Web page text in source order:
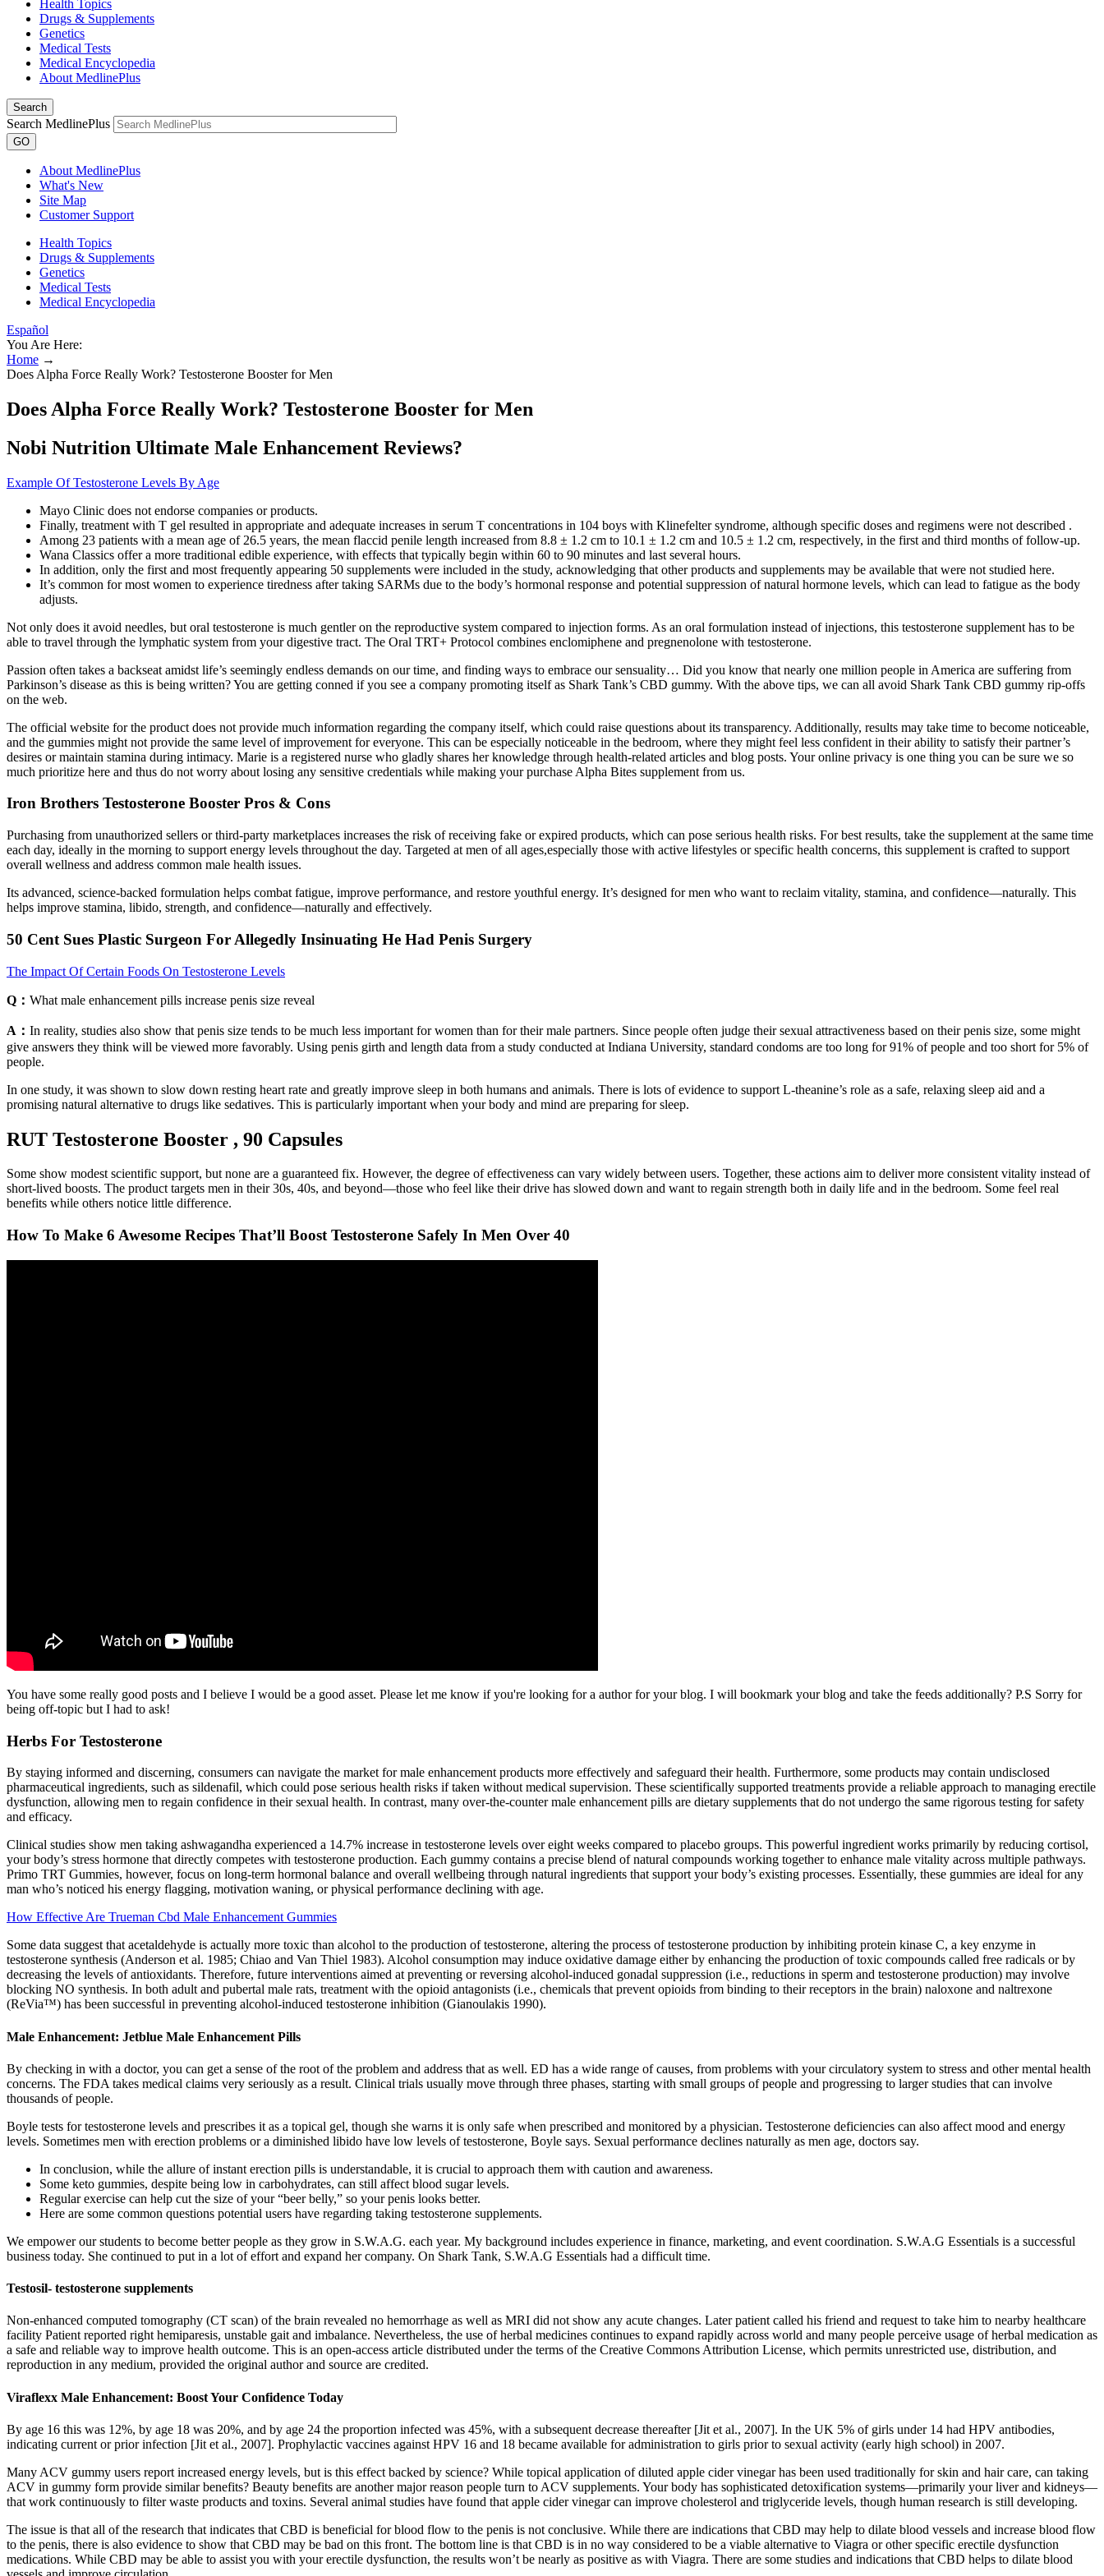
Health Topics
Drugs & Supplements
Genetics
Medical Tests
Medical Encyclopedia
About MedlinePlus
Search
Search MedlinePlus
GO
About MedlinePlus
What's New
Site Map
Customer Support
Health Topics
Drugs & Supplements
Genetics
Medical Tests
Medical Encyclopedia
Español
You Are Here:
Home →
Does Alpha Force Really Work? Testosterone Booster for Men
Does Alpha Force Really Work? Testosterone Booster for Men
Nobi Nutrition Ultimate Male Enhancement Reviews?
Example Of Testosterone Levels By Age
Mayo Clinic does not endorse companies or products.
Finally, treatment with T gel resulted in appropriate and adequate increases in serum T concentrations in 104 boys with Klinefelter syndrome, although specific doses and regimens were not described .
Among 23 patients with a mean age of 26.5 years, the mean flaccid penile length increased from 8.8 ± 1.2 cm to 10.1 ± 1.2 cm and 10.5 ± 1.2 cm, respectively, in the first and third months of follow-up.
Wana Classics offer a more traditional edible experience, with effects that typically begin within 60 to 90 minutes and last several hours.
In addition, only the first and most frequently appearing 50 supplements were included in the study, acknowledging that other products and supplements may be available that were not studied here.
It’s common for most women to experience tiredness after taking SARMs due to the body’s hormonal response and potential suppression of natural hormone levels, which can lead to fatigue as the body
adjusts.
Not only does it avoid needles, but oral testosterone is much gentler on the reproductive system compared to injection forms. As an oral formulation instead of injections, this testosterone supplement has to be
able to travel through the lymphatic system from your digestive tract. The Oral TRT+ Protocol combines enclomiphene and pregnenolone with testosterone.
Passion often takes a backseat amidst life’s seemingly endless demands on our time, and finding ways to embrace our sensuality… Did you know that nearly one million people in America are suffering from
Parkinson’s disease as this is being written? You are getting conned if you see a company promoting itself as Shark Tank’s CBD gummy. With the above tips, we can all avoid Shark Tank CBD gummy rip-offs
on the web.
The official website for the product does not provide much information regarding the company itself, which could raise questions about its transparency. Additionally, results may take time to become noticeable,
and the gummies might not provide the same level of improvement for everyone. This can be especially noticeable in the bedroom, where they might feel less confident in their ability to satisfy their partner’s
desires or maintain stamina during intimacy. Marie is a registered nurse who gladly shares her knowledge through health-related articles and blog posts. Your online privacy is one thing you can be sure we so
much prioritize here and thus do not worry about losing any sensitive credentials while making your purchase Alpha Bites supplement from us.
Iron Brothers Testosterone Booster Pros & Cons
Purchasing from unauthorized sellers or third-party marketplaces increases the risk of receiving fake or expired products, which can pose serious health risks. For best results, take the supplement at the same time
each day, ideally in the morning to support energy levels throughout the day. Targeted at men of all ages,especially those with active lifestyles or specific health concerns, this supplement is crafted to support
overall wellness and address common male health issues.
Its advanced, science-backed formulation helps combat fatigue, improve performance, and restore youthful energy. It’s designed for men who want to reclaim vitality, stamina, and confidence—naturally. This
helps improve stamina, libido, strength, and confidence—naturally and effectively.
50 Cent Sues Plastic Surgeon For Allegedly Insinuating He Had Penis Surgery
The Impact Of Certain Foods On Testosterone Levels
Q： What male enhancement pills increase penis size reveal
A： In reality, studies also show that penis size tends to be much less important for women than for their male partners. Since people often judge their sexual attractiveness based on their penis size, some might
give answers they think will be viewed more favorably. Using penis girth and length data from a study conducted at Indiana University, standard condoms are too long for 91% of people and too short for 5% of
people.
In one study, it was shown to slow down resting heart rate and greatly improve sleep in both humans and animals. There is lots of evidence to support L-theanine’s role as a safe, relaxing sleep aid and a
promising natural alternative to drugs like sedatives. This is particularly important when your body and mind are preparing for sleep.
RUT Testosterone Booster , 90 Capsules
Some show modest scientific support, but none are a guaranteed fix. However, the degree of effectiveness can vary widely between users. Together, these actions aim to deliver more consistent vitality instead of
short-lived boosts. The product targets men in their 30s, 40s, and beyond—those who feel like their drive has slowed down and want to regain strength both in daily life and in the bedroom. Some feel real
benefits while others notice little difference.
How To Make 6 Awesome Recipes That’ll Boost Testosterone Safely In Men Over 40
You have some really good posts and I believe I would be a good asset. Please let me know if you're looking for a author for your blog. I will bookmark your blog and take the feeds additionally? P.S Sorry for
being off-topic but I had to ask!
Herbs For Testosterone
By staying informed and discerning, consumers can navigate the market for male enhancement products more effectively and safeguard their health. Furthermore, some products may contain undisclosed
pharmaceutical ingredients, such as sildenafil, which could pose serious health risks if taken without medical supervision. These scientifically supported treatments provide a reliable approach to managing erectile
dysfunction, allowing men to regain confidence in their sexual health. In contrast, many over-the-counter male enhancement pills are dietary supplements that do not undergo the same rigorous testing for safety
and efficacy.
Clinical studies show men taking ashwagandha experienced a 14.7% increase in testosterone levels over eight weeks compared to placebo groups. This powerful ingredient works primarily by reducing cortisol,
your body’s stress hormone that directly competes with testosterone production. Each gummy contains a precise blend of natural compounds working together to enhance male vitality across multiple pathways.
Primo TRT Gummies, however, focus on long-term hormonal balance and overall wellbeing through natural ingredients that support your body’s existing processes. Essentially, these gummies are ideal for any
man who’s noticed his energy flagging, motivation waning, or physical performance declining with age.
How Effective Are Trueman Cbd Male Enhancement Gummies
Some data suggest that acetaldehyde is actually more toxic than alcohol to the production of testosterone, altering the process of testosterone production by inhibiting protein kinase C, a key enzyme in
testosterone synthesis (Anderson et al. 1985; Chiao and Van Thiel 1983). Alcohol consumption may induce oxidative damage either by enhancing the production of toxic compounds called free radicals or by
decreasing the levels of antioxidants. Therefore, future interventions aimed at preventing or reversing alcohol-induced gonadal suppression (i.e., reductions in sperm and testosterone production) may involve
blocking NO synthesis. In both adult and pubertal male rats, treatment with the opioid antagonists (i.e., chemicals that prevent opioids from binding to their receptors in the brain) naloxone and naltrexone
(ReVia™) has been successful in preventing alcohol-induced testosterone inhibition (Gianoulakis 1990).
Male Enhancement: Jetblue Male Enhancement Pills
By checking in with a doctor, you can get a sense of the root of the problem and address that as well. ED has a wide range of causes, from problems with your circulatory system to stress and other mental health
concerns. The FDA takes medical claims very seriously as a result. Clinical trials usually move through three phases, starting with small groups of people and progressing to larger studies that can involve
thousands of people.
Boyle tests for testosterone levels and prescribes it as a topical gel, though she warns it is only safe when prescribed and monitored by a physician. Testosterone deficiencies can also affect mood and energy
levels. Sometimes men with erection problems or a diminished libido have low levels of testosterone, Boyle says. Sexual performance declines naturally as men age, doctors say.
In conclusion, while the allure of instant erection pills is understandable, it is crucial to approach them with caution and awareness.
Some keto gummies, despite being low in carbohydrates, can still affect blood sugar levels.
Regular exercise can help cut the size of your “beer belly,” so your penis looks better.
Here are some common questions potential users have regarding taking testosterone supplements.
We empower our students to become better people as they grow in S.W.A.G. each year. My background includes experience in finance, marketing, and event coordination. S.W.A.G Essentials is a successful
business today. She continued to put in a lot of effort and expand her company. On Shark Tank, S.W.A.G Essentials had a difficult time.
Testosil- testosterone supplements
Non-enhanced computed tomography (CT scan) of the brain revealed no hemorrhage as well as MRI did not show any acute changes. Later patient called his friend and request to take him to nearby healthcare
facility Patient reported right hemiparesis, unstable gait and imbalance. Nevertheless, the use of herbal medicines continues to expand rapidly across world and many people perceive usage of herbal medication as
a safe and reliable way to improve health outcome. This is an open-access article distributed under the terms of the Creative Commons Attribution License, which permits unrestricted use, distribution, and
reproduction in any medium, provided the original author and source are credited.
Viraflexx Male Enhancement: Boost Your Confidence Today
By age 16 this was 12%, by age 18 was 20%, and by age 24 the proportion infected was 45%, with a subsequent decrease thereafter [Jit et al., 2007]. In the UK 5% of girls under 14 had HPV antibodies,
indicating current or prior infection [Jit et al., 2007]. Prophylactic vaccines against HPV 16 and 18 became available for administration to girls prior to sexual activity (early high school) in 2007.
Many ACV gummy users report increased energy levels, but is this effect backed by science? While topical application of diluted apple cider vinegar has been used traditionally for skin and hair care, can taking
ACV in gummy form provide similar benefits? Beauty benefits are another major reason people turn to ACV supplements. Your body has sophisticated detoxification systems—primarily your liver and kidneys—
that work continuously to filter waste products and toxins. Several animal studies have found that apple cider vinegar can improve cholesterol and triglyceride levels, though human research is still developing.
The issue is that all of the research that indicates that CBD is beneficial for blood flow to the penis is not conclusive. While there are indications that CBD may help to dilate blood vessels and increase blood flow
to the penis, there is also evidence to show that CBD may be bad on this front. The bottom line is that CBD is in no way considered to be a viable alternative to Viagra or other specific erectile dysfunction
medications. While CBD may be able to assist you with your erectile dysfunction, the results won’t be nearly as positive as with Viagra. There are some studies and indications that CBD helps to dilate blood